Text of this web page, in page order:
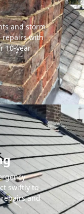
and storm
repairs with
10-year
swiftly to
and